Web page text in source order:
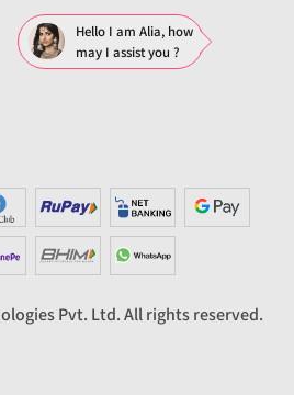
Pvt. Ltd. All rights reserved.
Hello I am Alia, how
may I assist you ?